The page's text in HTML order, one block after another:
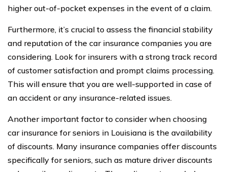
higher out-of-pocket expenses in the event of a claim.
Furthermore, it’s crucial to assess the financial stability
and reputation of the car insurance companies you are
considering. Look for insurers with a strong track record
of customer satisfaction and prompt claims processing.
This will ensure that you are well-supported in case of
an accident or any insurance-related issues.
Another important factor to consider when choosing
car insurance for seniors in Louisiana is the availability
of discounts. Many insurance companies offer discounts
specifically for seniors, such as mature driver discounts